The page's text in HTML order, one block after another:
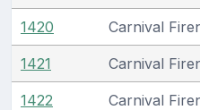
1420 Carnival
1421 Carnival
1422 Carnival